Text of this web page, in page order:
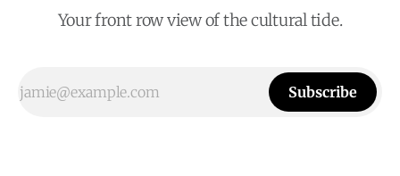
Your front row view of the cultural tide.
Subscribe